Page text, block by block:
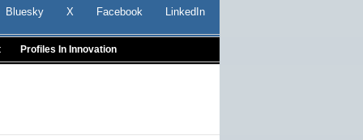
Bluesky X Facebook LinkedIn
Profiles In Innovation